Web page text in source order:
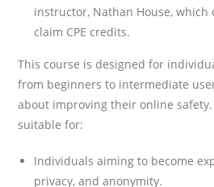
instructor, Nathan House, which
claim CPE credits.
This course is designed for
from beginners to intermediate
about improving their online
suitable for:
Individuals aiming to become
privacy, and anonymity.